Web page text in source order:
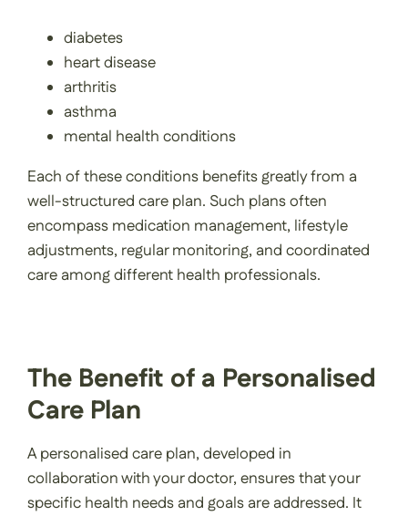
diabetes
heart disease
arthritis
asthma
mental health conditions
Each of these conditions benefits greatly from a
well-structured care plan. Such plans often
encompass medication management, lifestyle
adjustments, regular monitoring, and coordinated
care among different health professionals.
The Benefit of a Personalised
Care Plan
A personalised care plan, developed in
collaboration with your doctor, ensures that your
specific health needs and goals are addressed. It